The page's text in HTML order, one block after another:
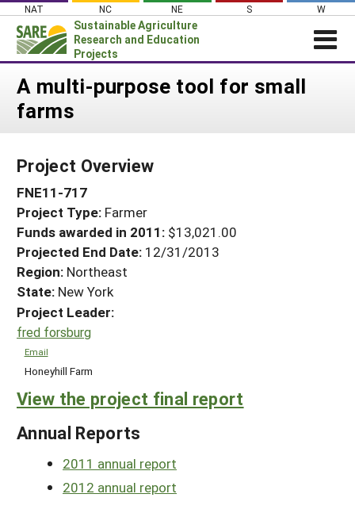
Skip
content
NAT NC NE S W
Sustainable Agriculture
Research and Education
Projects
Login
News
PROJECTS
Projects Home
Search Projects
Search Project Coordinators
WHAT WE DO
WHERE WE WORK
GRANTS
RESOURCES & LEARNING
HELP
A multi-purpose tool for small
farms
Project Overview
FNE11-717
Project Type: Farmer
Funds awarded in 2011: $13,021.00
Projected End Date: 12/31/2013
Region: Northeast
State: New York
Project Leader:
fred forsburg
Email
Honeyhill Farm
View the project final report
Annual Reports
2011 annual report
2012 annual report